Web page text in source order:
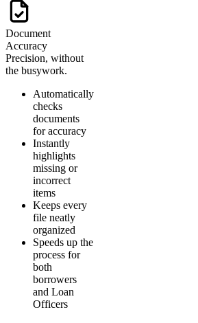
Document
Accuracy
Precision, without
the busywork.
Automatically
checks
documents
for accuracy
Instantly
highlights
missing or
incorrect
items
Keeps every
file neatly
organized
Speeds up the
process for
both
borrowers
and Loan
Officers